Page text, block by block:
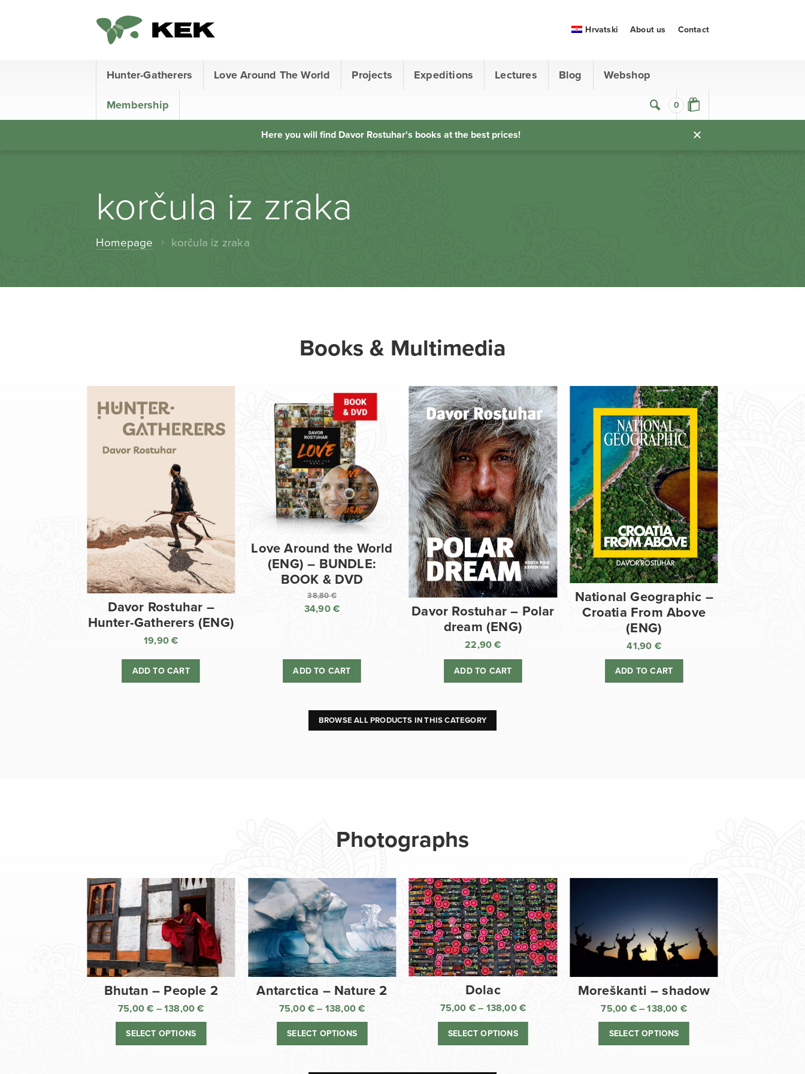
0
Hunter-Gatherers Love Around The World Projects Expeditions Lectures Blog Webshop
Membership
Hrvatski About us Contact
Here you will find Davor Rostuhar's books at the best prices!
korčula iz zraka
Homepage korčula iz zraka
Books & Multimedia
Davor Rostuhar –
Hunter-Gatherers (ENG)
19,90€
ADD TO CART
Love Around the World
(ENG) – BUNDLE:
BOOK & DVD
38,80€
Original
38,80 €.
34,90€
is:
34,90 €.
ADD TO CART
Davor Rostuhar – Polar
dream (ENG)
22,90€
ADD TO CART
National Geographic –
Croatia From Above
(ENG)
41,90 €
ADD TO CART
BROWSE ALL PRODUCTS IN THIS CATEGORY
Photographs
Bhutan – People 2
75,00€ – 138,00€
range:
SELECT OPTIONS
Antarctica – Nature 2
75,00 € – 138,00€
range:
SELECT OPTIONS
Dolac
75,00 € – 138,00 €
range:
SELECT OPTIONS
Moreškanti – shadow
75,00 € – 138,00 €Price
range:
SELECT OPTIONS